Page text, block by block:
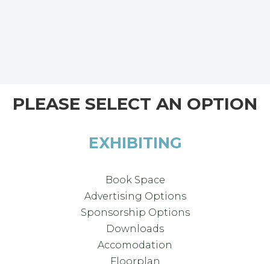
PLEASE SELECT AN OPTION
EXHIBITING
Book Space
Advertising Options
Sponsorship Options
Downloads
Accomodation
Floorplan